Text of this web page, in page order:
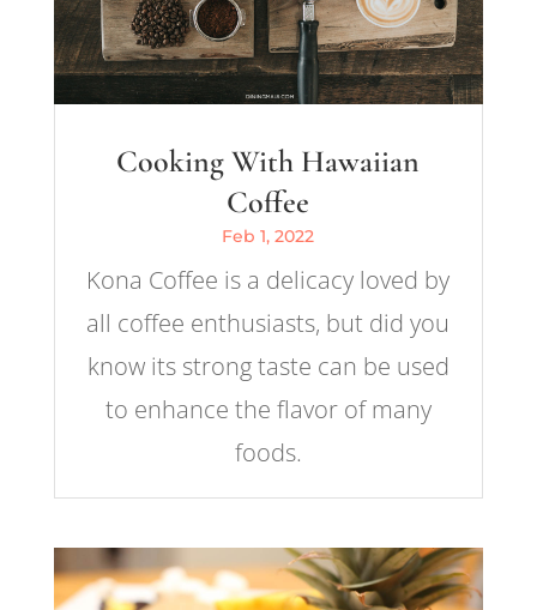
Cooking With Hawaiian
Coffee
Feb 1, 2022
Kona Coffee is a delicacy loved by
all coffee enthusiasts, but did you
know its strong taste can be used
to enhance the flavor of many
foods.